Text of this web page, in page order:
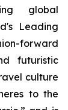
global
Leading
forward
futuristic
culture
to the